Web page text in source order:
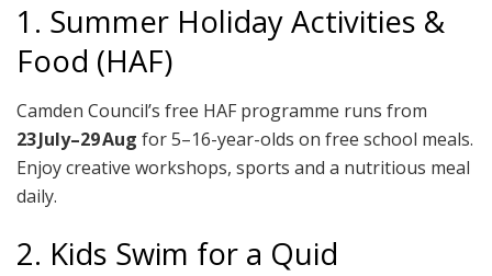
1. Summer Holiday Activities &
Food (HAF)
Camden Council’s free HAF programme runs from
23 July–29 Aug for 5–16-year-olds on free school meals.
Enjoy creative workshops, sports and a nutritious meal
daily.
2. Kids Swim for a Quid